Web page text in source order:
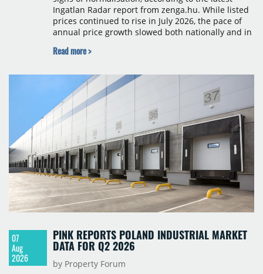
Ingatlan Radar report from zenga.hu. While listed
prices continued to rise in July 2026, the pace of
annual price growth slowed both nationally and in
year-on-year decline.
Read more >
07
Aug
2026
PINK REPORTS POLAND INDUSTRIAL MARKET
DATA FOR Q2 2026
by Property Forum